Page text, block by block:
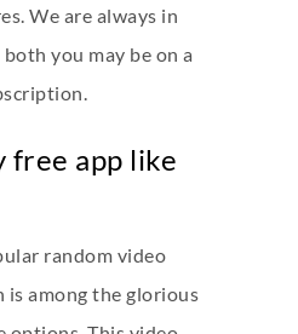
We are always in
you may be on a
free app like
random video
among the glorious